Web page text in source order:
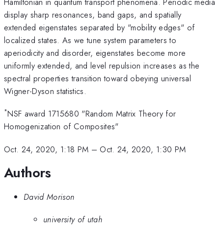
display sharp resonances, band gaps, and spatially
extended eigenstates separated by "mobility edges" of
localized states. As we tune system parameters to
aperiodicity and disorder, eigenstates become more
uniformly extended, and level repulsion increases as the
spectral properties transition toward obeying universal
Wigner-Dyson statistics.
*NSF award 1715680 "Random Matrix Theory for
Homogenization of Composites"
Oct. 24, 2020, 1:18 PM – Oct. 24, 2020, 1:30 PM
Authors
David Morison
university of utah